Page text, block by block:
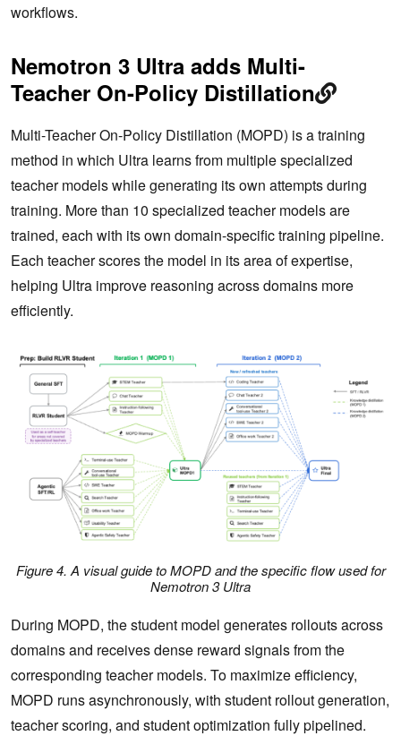
workflows.
Nemotron 3 Ultra adds Multi-
Teacher On-Policy Distillation
Multi-Teacher On-Policy Distillation (MOPD) is a training
method in which Ultra learns from multiple specialized
teacher models while generating its own attempts during
training. More than 10 specialized teacher models are
trained, each with its own domain-specific training pipeline.
Each teacher scores the model in its area of expertise,
helping Ultra improve reasoning across domains more
efficiently.
Figure 4. A visual guide to MOPD and the specific flow used for
Nemotron 3 Ultra
During MOPD, the student model generates rollouts across
domains and receives dense reward signals from the
corresponding teacher models. To maximize efficiency,
MOPD runs asynchronously, with student rollout generation,
teacher scoring, and student optimization fully pipelined.